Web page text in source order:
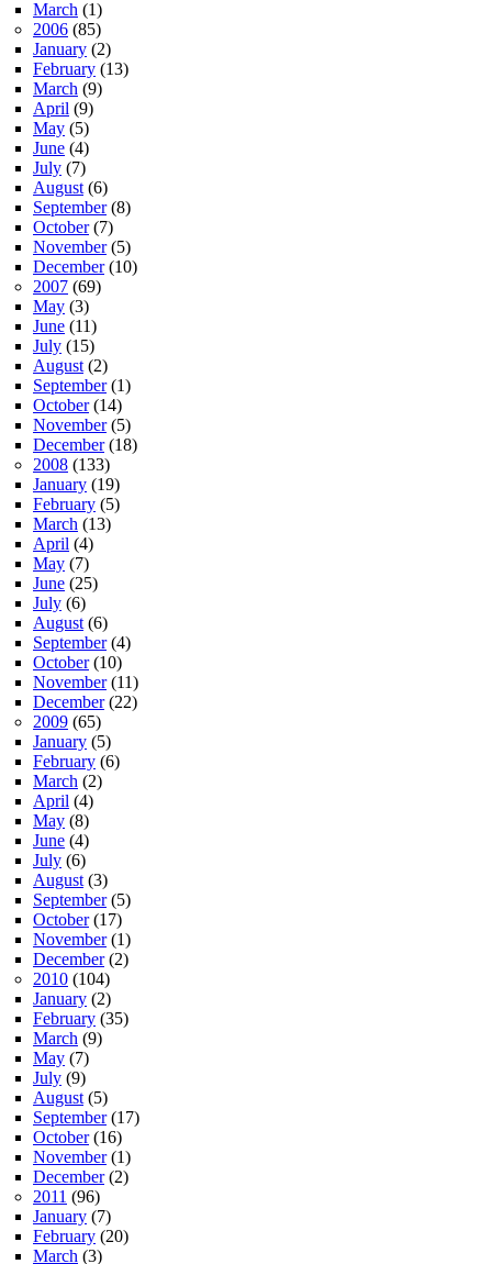
March (1)
2006 (85)
January (2)
February (13)
March (9)
April (9)
May (5)
June (4)
July (7)
August (6)
September(8)
October(7)
November(5)
December(10)
2007 (69)
May (3)
June (11)
July (15)
August (2)
September(1)
October(14)
November(5)
December(18)
2008 (133)
January (19)
February (5)
March (13)
April (4)
May (7)
June (25)
July (6)
August (6)
September(4)
October(10)
November(11)
December(22)
2009 (65)
January (5)
February (6)
March (2)
April (4)
May (8)
June (4)
July (6)
August (3)
September(5)
October(17)
November(1)
December(2)
2010 (104)
January (2)
February (35)
March (9)
May (7)
July (9)
August (5)
September(17)
October(16)
November(1)
December(2)
2011 (96)
January (7)
February (20)
March (3)